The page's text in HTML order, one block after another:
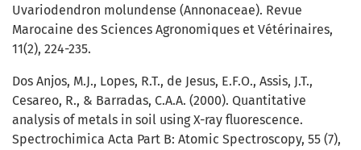
Uvariodendron molundense (Annonaceae). Revue
Marocaine des Sciences Agronomiques et Vétérinaires,
11(2), 224-235.
Dos Anjos, M.J., Lopes, R.T., de Jesus, E.F.O., Assis, J.T.,
Cesareo, R., & Barradas, C.A.A. (2000). Quantitative
analysis of metals in soil using X-ray fluorescence.
Spectrochimica Acta Part B: Atomic Spectroscopy, 55 (7),